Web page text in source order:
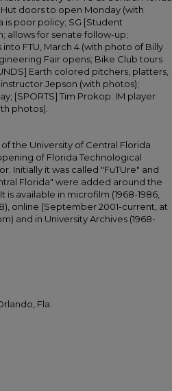
doors to open Monday (with
poor policy; SG [Student
allows for senate follow-up;
FTU, March 4 (with photo of Billy
Fair opens; Bike Club tours
Earth colored pitchers, platters,
Jepson (with photos);
[SPORTS] Tim Prokop: IM player
photos).
the University of Central Florida
of Florida Technological
Initially it was called "FuTUre" and
Florida" were added around the
available in microfilm (1968-1986,
online (September 2001-current, at
and in University Archives (1968-
Fla.